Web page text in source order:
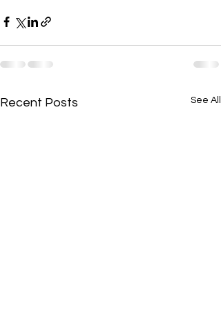
Recent Posts See All